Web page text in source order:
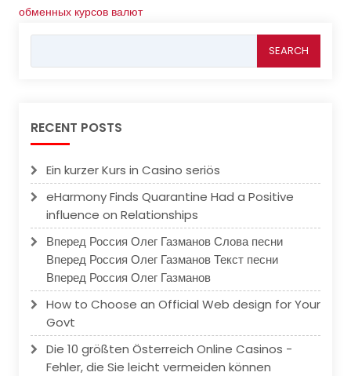
обменных курсов валют
RECENT POSTS
Ein kurzer Kurs in Casino seriös
eHarmony Finds Quarantine Had a Positive
influence on Relationships
Вперед Россия Олег Газманов Слова песни
Вперед Россия Олег Газманов Текст песни
Вперед Россия Олег Газманов
How to Choose an Official Web design for Your
Govt
Die 10 größten Österreich Online Casinos -
Fehler, die Sie leicht vermeiden können